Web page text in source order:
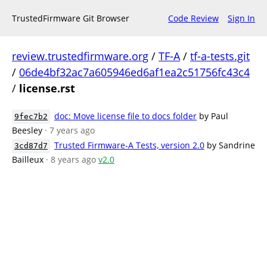
TrustedFirmware Git Browser Code Review Sign In
review.trustedfirmware.org / TF-A/ tf-a-tests.git
/ 06de4bf32ac7a605946ed6af1ea2c51756fc43c4
/ license.rst
9fec7b2 doc: Move license file to docs folder by Paul
Beesley · 7 years ago
3cd87d7 Trusted Firmware-A Tests, version 2.0 by Sandrine
Bailleux · 8 years ago v2.0